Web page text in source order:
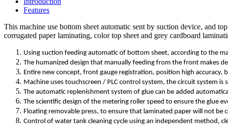
Features
This machine use bottom sheet automatic sent by suction device, and
corrugated paper laminating, color top sheet and grey cardboard
Using suction feeding automatic of bottom sheet, according to the
The humanized design that manually feeding from the front makes
Entire new concept, front gauge registration, position high accuracy,
Machine uses touchscreen / PLC control system, the circuit system
The automatic replenishment system of glue can be added
The scientific design of the metering roller speed to ensure the glue
Floating removable press, to ensure that laminated paper will not
Control of water tank cleaning cycle using an independent method,